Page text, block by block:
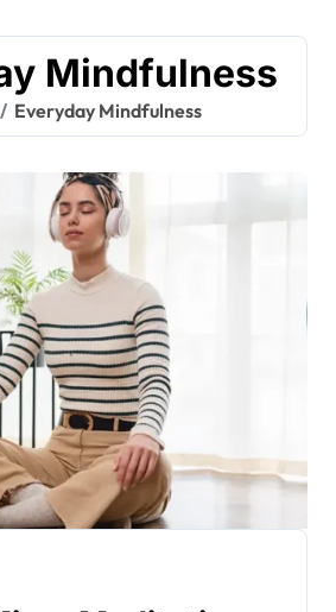
Mindfulness
Everyday Mindfulness